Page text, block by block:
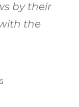
by their
the